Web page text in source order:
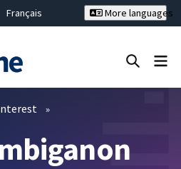
Français
中文
More languages